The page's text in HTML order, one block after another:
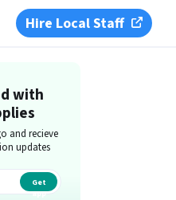
Hire Local Staff
with
and recieve
updates
Get
app